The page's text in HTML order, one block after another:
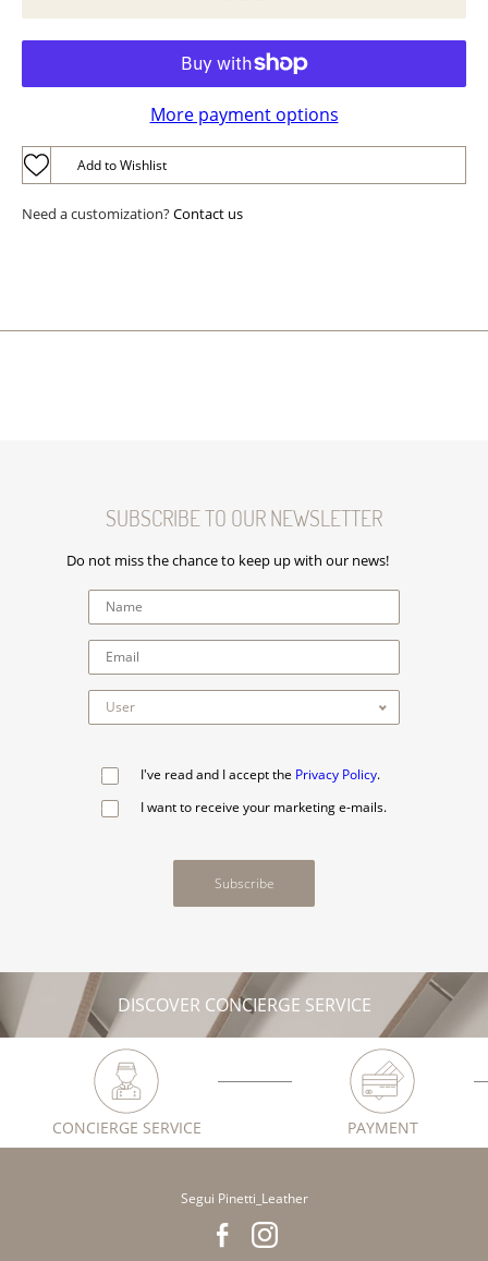
More payment options
Add to Wishlist
Need a customization?Contact us
SUBSCRIBE TO OUR NEWSLETTER
Do not miss the chance to keep up with our news!
I've read and I accept the Privacy Policy.
I want to receive your marketing e-mails.
Subscribe
DISCOVER CONCIERGE SERVICE
CONCIERGE SERVICE PAYMENT
Segui Pinetti_Leather